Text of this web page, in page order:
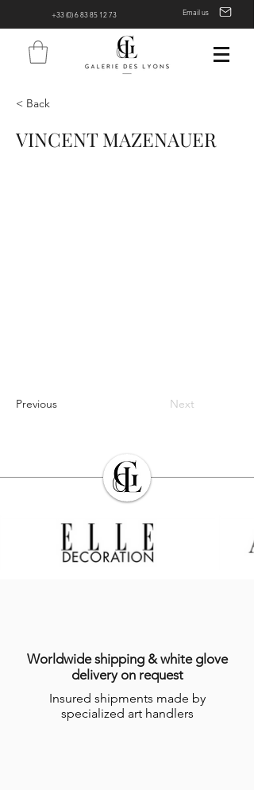
+33 (0) 6 83 85 12 73 Email us
< Back
VINCENT MAZENAUER
Previous Next
Worldwide shipping & white glove
delivery on request
Insured shipments made by
specialized art handlers